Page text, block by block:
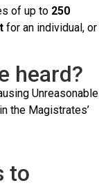
of up to 250
for an individual, or
heard?
Unreasonable
the Magistrates’
to